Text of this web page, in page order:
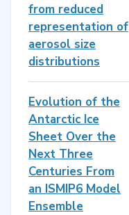
from reduced
representation of
aerosol size
distributions
Evolution of the
Antarctic Ice
Sheet Over the
Next Three
Centuries From
an ISMIP6 Model
Ensemble